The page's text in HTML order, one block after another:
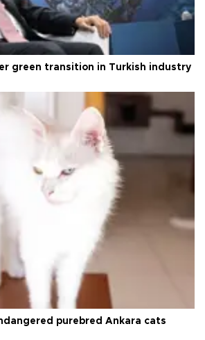
green transition in Turkish industry
purebred Ankara cats